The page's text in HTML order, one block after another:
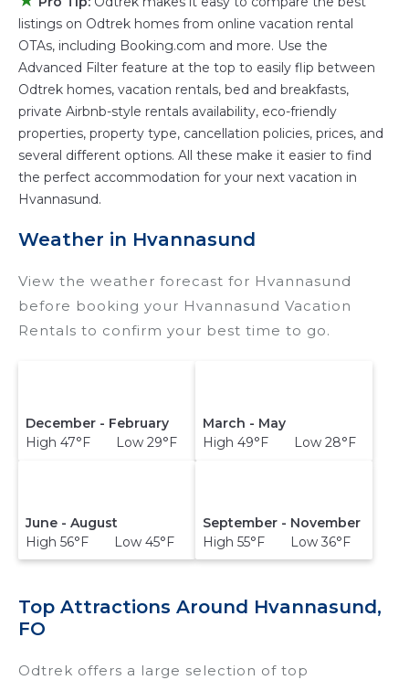
televisions? You can find vacation rentals by
owner, and other popular Airbnb-style
properties inHvannasund. Places to stay near
Hvannasund are663.53 ft² on average, with
prices averagingUS $252a night.
Odtrek makes it easy and safe to find and
compare vacation rentals inHvannasundwith
prices often at a 30-40% discount versus the
destination and secure your reservation today.
listings on Odtrek homes from online vacation rental
OTAs, including Booking.com and more. Use the
Advanced Filter feature at the top to easily flip between
Odtrek homes, vacation rentals, bed and breakfasts,
private Airbnb-style rentals availability, eco-friendly
properties, property type, cancellation policies, prices, and
several different options. All these make it easier to find
the perfect accommodation for your next vacation in
Hvannasund.
Weather in Hvannasund
View the weather forecast for Hvannasund
before booking your Hvannasund Vacation
Rentals to confirm your best time to go.
December - February
High 47°F Low 29°F
March - May
High 49°F Low 28°F
June - August
High 56°F Low 45°F
September - November
High 55°F Low 36°F
Top Attractions Around Hvannasund,
FO
Odtrek offers a large selection of top